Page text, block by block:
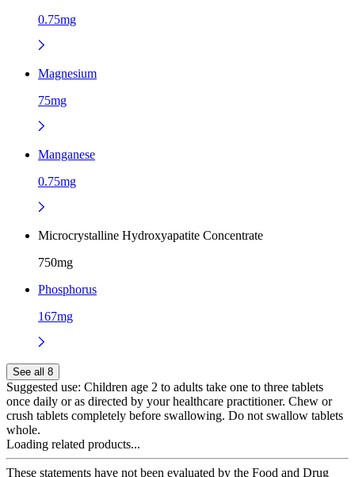
0.75mg
Magnesium
75mg
Manganese
0.75mg
Microcrystalline Hydroxyapatite Concentrate
750mg
Phosphorus
167mg
See all 8
Suggested use: Children age 2 to adults take one to three tablets
once daily or as directed by your healthcare practitioner. Chew or
crush tablets completely before swallowing. Do not swallow tablets
whole.
Loading related products...
These statements have not been evaluated by the Food and Drug